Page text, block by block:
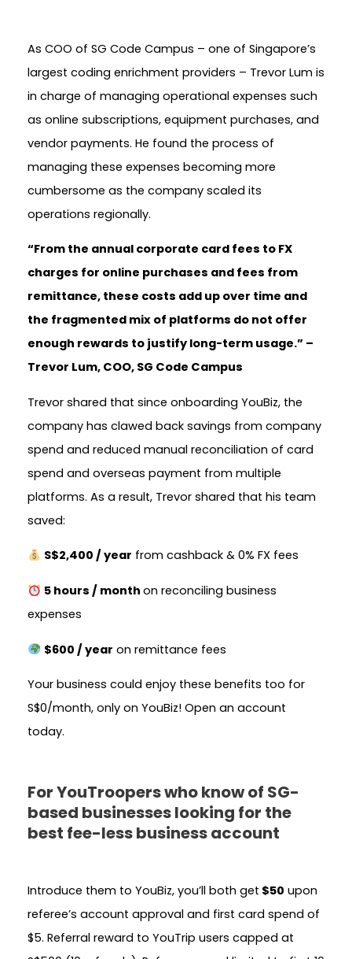
As COO of SG Code Campus – one of Singapore’s
largest coding enrichment providers – Trevor Lum is
in charge of managing operational expenses such
as online subscriptions, equipment purchases, and
vendor payments. He found the process of
managing these expenses becoming more
cumbersome as the company scaled its
operations regionally.
“From the annual corporate card fees to FX
charges for online purchases and fees from
remittance, these costs add up over time and
the fragmented mix of platforms do not offer
enough rewards to justify long-term usage.” –
Trevor Lum, COO, SG Code Campus
Trevor shared that since onboarding YouBiz, the
company has clawed back savings from company
spend and reduced manual reconciliation of card
spend and overseas payment from multiple
platforms. As a result, Trevor shared that his team
saved:
S$2,400 / year from cashback & 0% FX fees
5 hours / month on reconciling business
expenses
$600 / year on remittance fees
Your business could enjoy these benefits too for
S$0/month, only on YouBiz! Open an account
today.
For YouTroopers who know of SG-
based businesses looking for the
best fee-less business account
Introduce them to YouBiz, you’ll both get $50 upon
referee’s account approval and first card spend of
$5. Referral reward to YouTrip users capped at